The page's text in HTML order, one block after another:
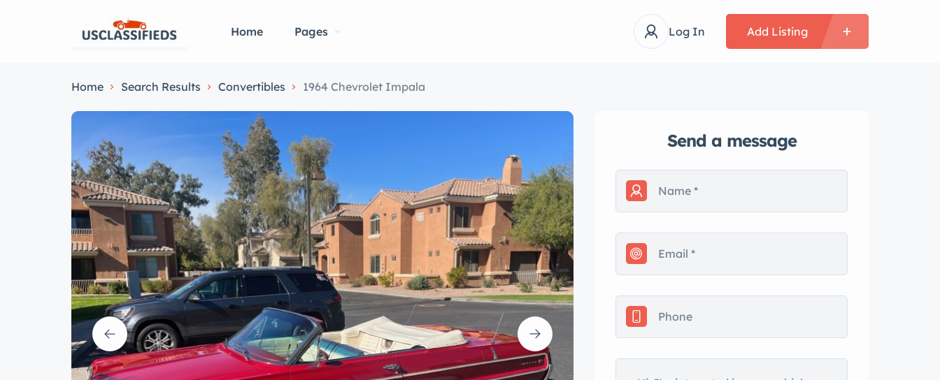
Home Pages Log In Add Listing
Home Search Results Convertibles 1964 Chevrolet Impala
Send a message